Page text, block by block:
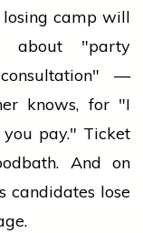
camp will
about "party
—
knows, for "I
pay." Ticket
And on
candidates lose